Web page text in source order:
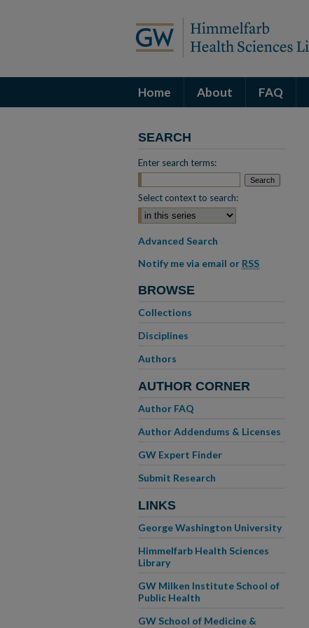
Home About FAQ
SEARCH
Enter search terms:
Select context to search:
Advanced Search
Notify me via email or RSS
BROWSE
Collections
Disciplines
Authors
AUTHOR CORNER
Author FAQ
Author Addendums & Licenses
GW Expert Finder
Submit Research
LINKS
George Washington University
Himmelfarb Health Sciences
Library
GW Milken Institute School of
Public Health
GW School of Medicine &